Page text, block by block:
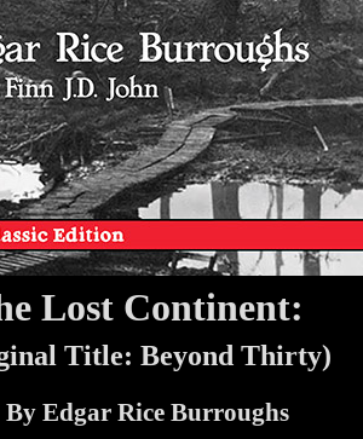
Lost Continent:
Title: Beyond Thirty)
By Edgar Rice Burroughs